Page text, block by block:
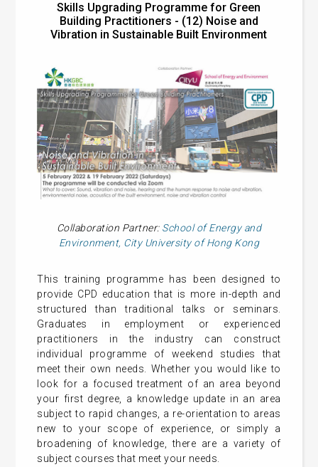
Skills Upgrading Programme for Green
Building Practitioners - (12) Noise and
Vibration in Sustainable Built Environment
Collaboration Partner: School of Energy and
Environment, City University of Hong Kong
This training programme has been designed to
provide CPD education that is more in-depth and
structured than traditional talks or seminars.
Graduates in employment or experienced
practitioners in the industry can construct
individual programme of weekend studies that
meet their own needs. Whether you would like to
look for a focused treatment of an area beyond
your first degree, a knowledge update in an area
subject to rapid changes, a re-orientation to areas
new to your scope of experience, or simply a
broadening of knowledge, there are a variety of
subject courses that meet your needs.